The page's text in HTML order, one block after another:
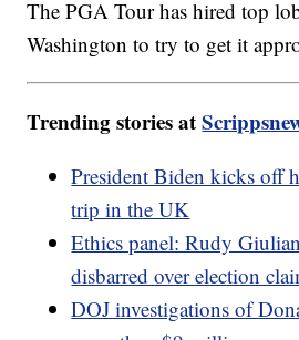
The PGA Tour has hired top
Washington to try to get it
Trending stories at
President Biden kicks off
trip in the UK
Ethics panel: Rudy
disbarred over election
DOJ investigations of